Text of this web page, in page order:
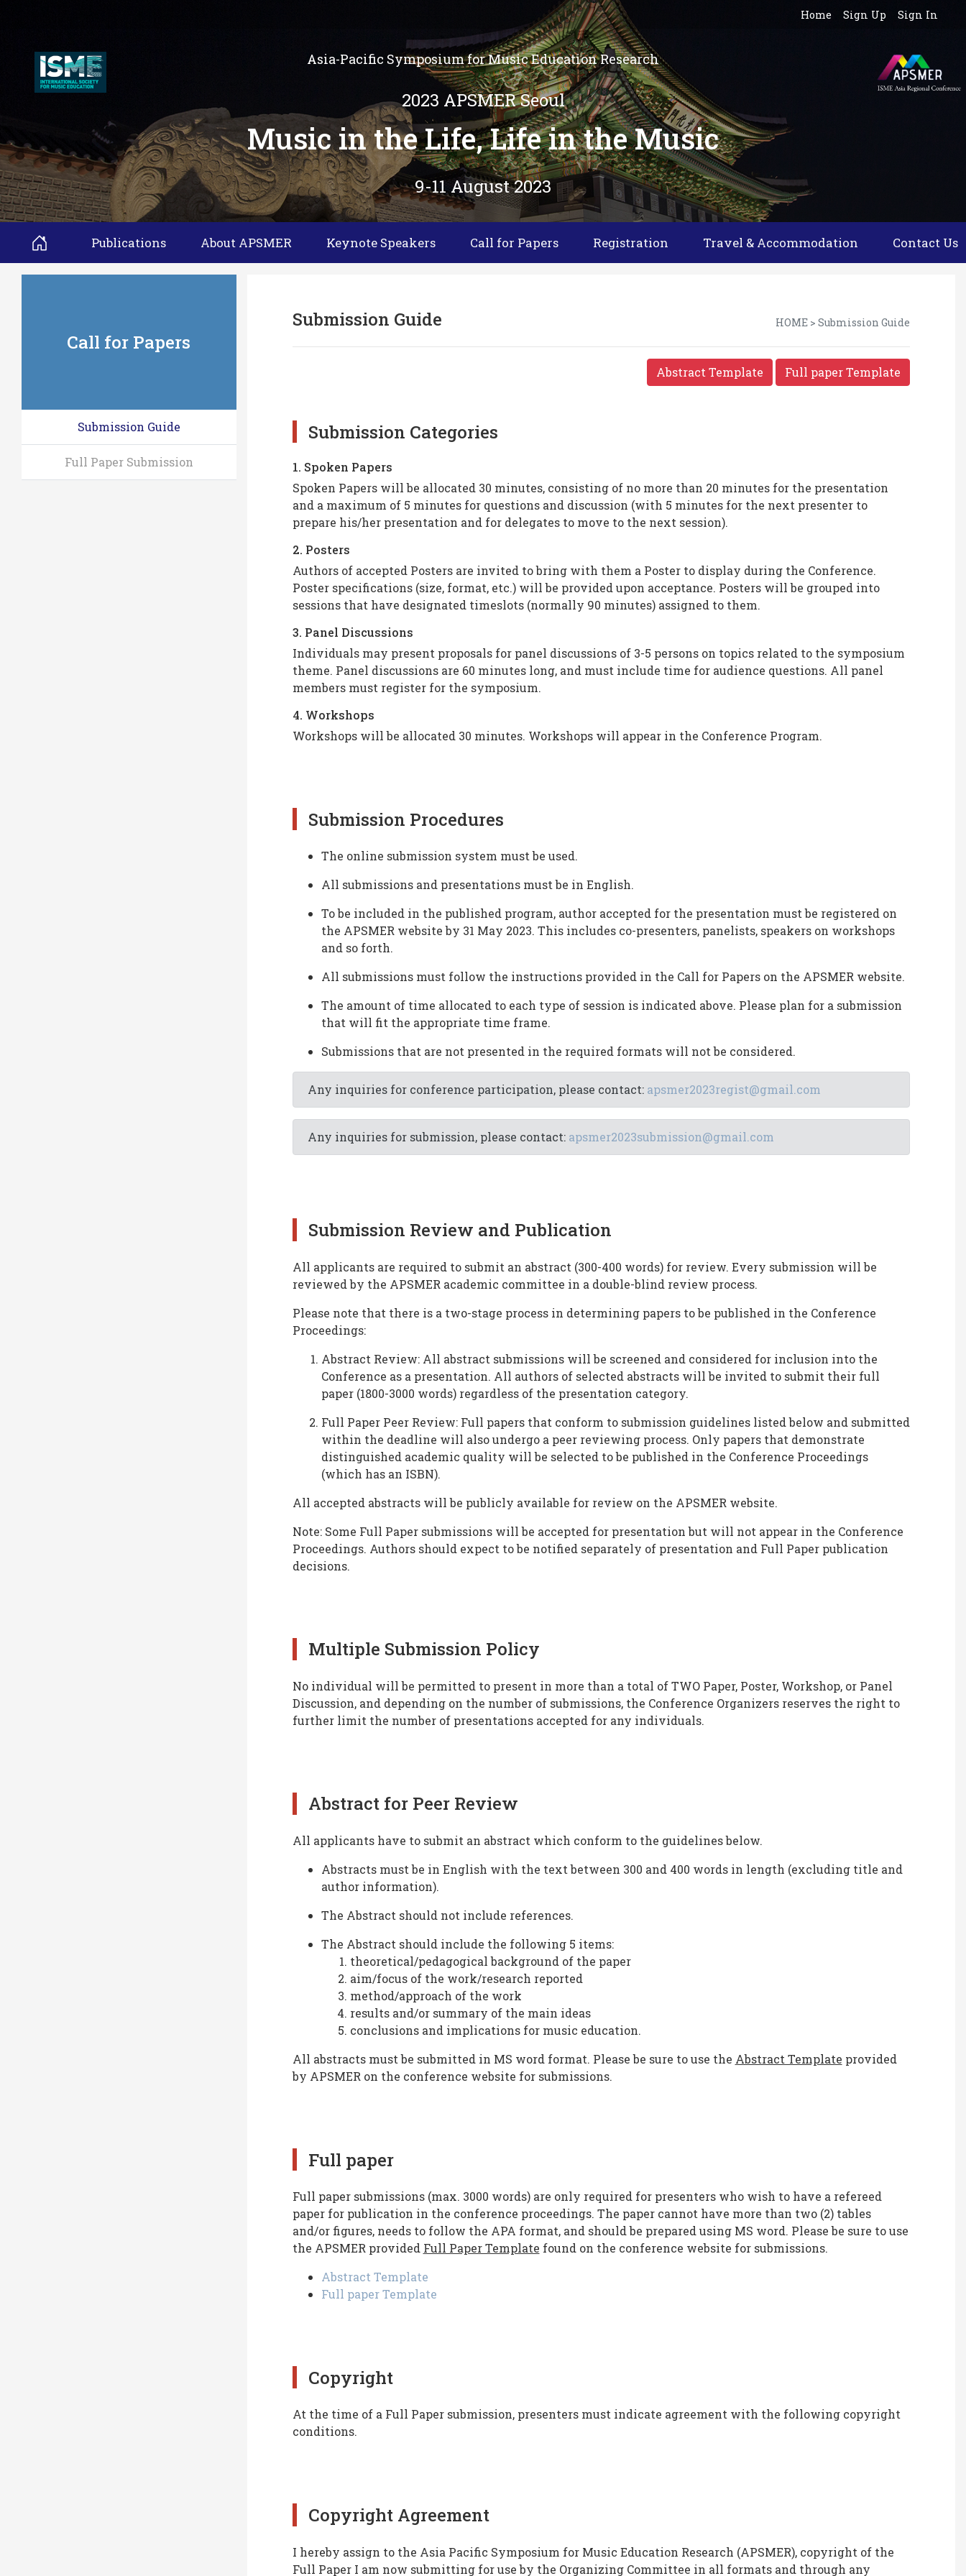
Home Sign Up Sign In
Asia-Pacific Symposium for Music Education Research
2023 APSMER Seoul
Music in the Life, Life in the Music
9-11 August 2023
Publications About APSMER Keynote Speakers Call for Papers Registration Travel & Accommodation Contact Us
Call for Papers
Submission Guide
Full Paper Submission
Submission Guide HOME > Submission Guide
Abstract Template Full paper Template
Submission Categories
1. Spoken Papers
Spoken Papers will be allocated 30 minutes, consisting of no more than 20 minutes for the presentation
and a maximum of 5 minutes for questions and discussion (with 5 minutes for the next presenter to
prepare his/her presentation and for delegates to move to the next session).
2. Posters
Authors of accepted Posters are invited to bring with them a Poster to display during the Conference.
Poster specifications (size, format, etc.) will be provided upon acceptance. Posters will be grouped into
sessions that have designated timeslots (normally 90 minutes) assigned to them.
3. Panel Discussions
Individuals may present proposals for panel discussions of 3-5 persons on topics related to the symposium
theme. Panel discussions are 60 minutes long, and must include time for audience questions. All panel
members must register for the symposium.
4. Workshops
Workshops will be allocated 30 minutes. Workshops will appear in the Conference Program.
Submission Procedures
The online submission system must be used.
All submissions and presentations must be in English.
To be included in the published program, author accepted for the presentation must be registered on
the APSMER website by 31 May 2023. This includes co-presenters, panelists, speakers on workshops
and so forth.
All submissions must follow the instructions provided in the Call for Papers on the APSMER website.
The amount of time allocated to each type of session is indicated above. Please plan for a submission
that will fit the appropriate time frame.
Submissions that are not presented in the required formats will not be considered.
Any inquiries for conference participation, please contact: apsmer2023regist@gmail.com
Any inquiries for submission, please contact: apsmer2023submission@gmail.com
Submission Review and Publication
All applicants are required to submit an abstract (300-400 words) for review. Every submission will be
reviewed by the APSMER academic committee in a double-blind review process.
Please note that there is a two-stage process in determining papers to be published in the Conference
Proceedings:
Abstract Review: All abstract submissions will be screened and considered for inclusion into the
Conference as a presentation. All authors of selected abstracts will be invited to submit their full
paper (1800-3000 words) regardless of the presentation category.
Full Paper Peer Review: Full papers that conform to submission guidelines listed below and submitted
within the deadline will also undergo a peer reviewing process. Only papers that demonstrate
distinguished academic quality will be selected to be published in the Conference Proceedings
(which has an ISBN).
All accepted abstracts will be publicly available for review on the APSMER website.
Note: Some Full Paper submissions will be accepted for presentation but will not appear in the Conference
Proceedings. Authors should expect to be notified separately of presentation and Full Paper publication
decisions.
Multiple Submission Policy
No individual will be permitted to present in more than a total of TWO Paper, Poster, Workshop, or Panel
Discussion, and depending on the number of submissions, the Conference Organizers reserves the right to
further limit the number of presentations accepted for any individuals.
Abstract for Peer Review
All applicants have to submit an abstract which conform to the guidelines below.
Abstracts must be in English with the text between 300 and 400 words in length (excluding title and
author information).
The Abstract should not include references.
The Abstract should include the following 5 items:
theoretical/pedagogical background of the paper
aim/focus of the work/research reported
method/approach of the work
results and/or summary of the main ideas
conclusions and implications for music education.
All abstracts must be submitted in MS word format. Please be sure to use the Abstract Template provided
by APSMER on the conference website for submissions.
Full paper
Full paper submissions (max. 3000 words) are only required for presenters who wish to have a refereed
paper for publication in the conference proceedings. The paper cannot have more than two (2) tables
and/or figures, needs to follow the APA format, and should be prepared using MS word. Please be sure to use
the APSMER provided Full Paper Template found on the conference website for submissions.
Abstract Template
Full paper Template
Copyright
At the time of a Full Paper submission, presenters must indicate agreement with the following copyright
conditions.
Copyright Agreement
I hereby assign to the Asia Pacific Symposium for Music Education Research (APSMER), copyright of the
Full Paper I am now submitting for use by the Organizing Committee in all formats and through any